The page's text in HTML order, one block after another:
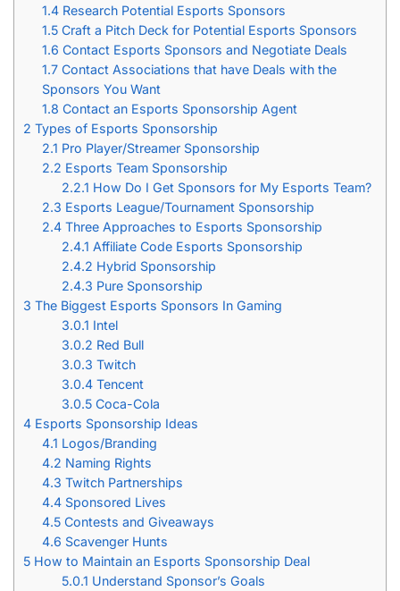
1.4 Research Potential Esports Sponsors
1.5 Craft a Pitch Deck for Potential Esports Sponsors
1.6 Contact Esports Sponsors and Negotiate Deals
1.7 Contact Associations that have Deals with the
Sponsors You Want
1.8 Contact an Esports Sponsorship Agent
2 Types of Esports Sponsorship
2.1 Pro Player/Streamer Sponsorship
2.2 Esports Team Sponsorship
2.2.1 How Do I Get Sponsors for My Esports Team?
2.3 Esports League/Tournament Sponsorship
2.4 Three Approaches to Esports Sponsorship
2.4.1 Affiliate Code Esports Sponsorship
2.4.2 Hybrid Sponsorship
2.4.3 Pure Sponsorship
3 The Biggest Esports Sponsors In Gaming
3.0.1 Intel
3.0.2 Red Bull
3.0.3 Twitch
3.0.4Tencent
3.0.5Coca-Cola
4 Esports Sponsorship Ideas
4.1 Logos/Branding
4.2 Naming Rights
4.3 Twitch Partnerships
4.4 Sponsored Lives
4.5 Contests and Giveaways
4.6 Scavenger Hunts
5 How to Maintain an Esports Sponsorship Deal
5.0.1 Understand Sponsor’s Goals